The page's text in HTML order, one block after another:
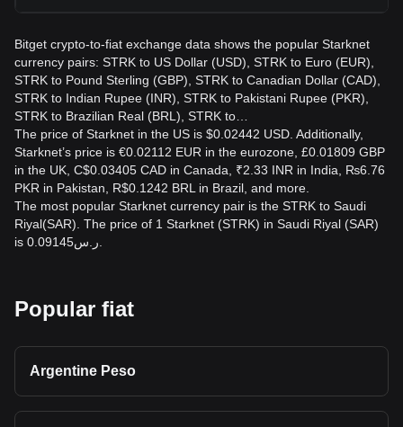
Bitget crypto-to-fiat exchange data shows the popular Starknet
currency pairs: STRK to US Dollar (USD), STRK to Euro (EUR),
STRK to Pound Sterling (GBP), STRK to Canadian Dollar (CAD),
STRK to Indian Rupee (INR), STRK to Pakistani Rupee (PKR),
STRK to Brazilian Real (BRL), STRK to…
The price of Starknet in the US is $0.02442 USD. Additionally,
Starknet’s price is €0.02112 EUR in the eurozone, £0.01809 GBP
in the UK, C$0.03405 CAD in Canada, ₹2.33 INR in India, ₨6.76
PKR in Pakistan, R$0.1242 BRL in Brazil, and more.
The most popular Starknet currency pair is the STRK to Saudi
Riyal(SAR). The price of 1 Starknet (STRK) in Saudi Riyal (SAR)
Popular fiat
Argentine Peso